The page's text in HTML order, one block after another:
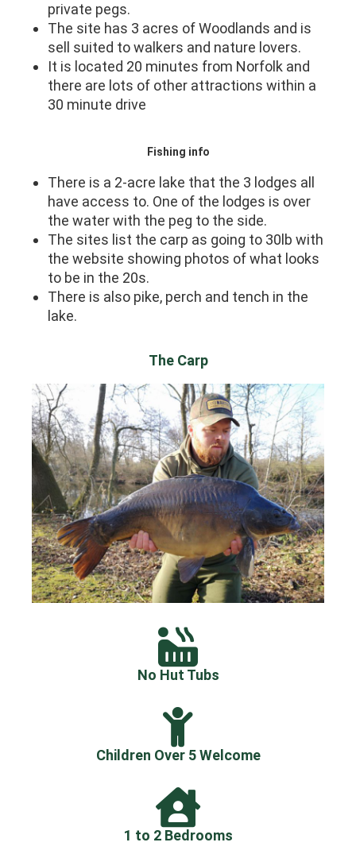
private pegs.
The site has 3 acres of Woodlands and is
sell suited to walkers and nature lovers.
It is located 20 minutes from Norfolk and
there are lots of other attractions within a
30 minute drive
Fishing info
There is a 2-acre lake that the 3 lodges all
have access to. One of the lodges is over
the water with the peg to the side.
The sites list the carp as going to 30lb with
the website showing photos of what looks
to be in the 20s.
There is also pike, perch and tench in the
lake.
The Carp
No Hut Tubs
Children Over 5 Welcome
1 to 2 Bedrooms